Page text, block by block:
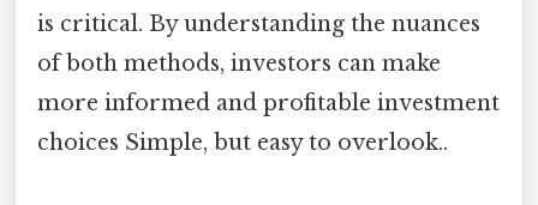
is critical. By understanding the nuances
of both methods, investors can make
more informed and profitable investment
choices Simple, but easy to overlook..